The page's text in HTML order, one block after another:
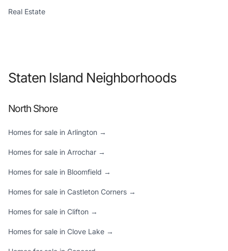
Real Estate
Staten Island Neighborhoods
North Shore
Homes for sale in Arlington →
Homes for sale in Arrochar →
Homes for sale in Bloomfield →
Homes for sale in Castleton Corners →
Homes for sale in Clifton →
Homes for sale in Clove Lake →